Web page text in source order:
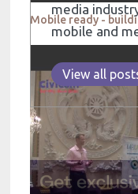
media
mobile and
View all